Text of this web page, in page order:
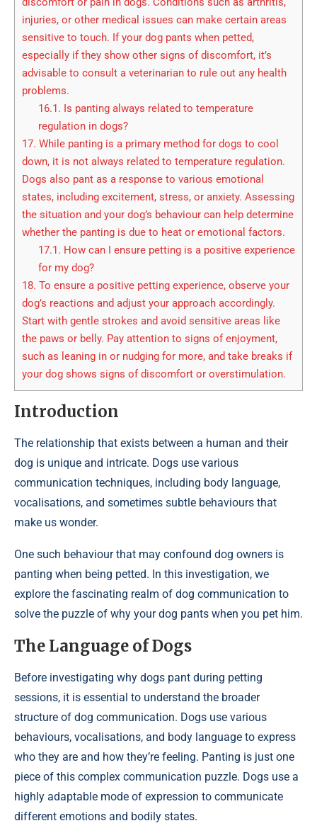
injuries, or other medical issues can make certain areas
sensitive to touch. If your dog pants when petted,
especially if they show other signs of discomfort, it’s
advisable to consult a veterinarian to rule out any health
problems.
16.1. Is panting always related to temperature
regulation in dogs?
17. While panting is a primary method for dogs to cool
down, it is not always related to temperature regulation.
Dogs also pant as a response to various emotional
states, including excitement, stress, or anxiety. Assessing
the situation and your dog’s behaviour can help determine
whether the panting is due to heat or emotional factors.
17.1. How can I ensure petting is a positive experience
for my dog?
18. To ensure a positive petting experience, observe your
dog’s reactions and adjust your approach accordingly.
Start with gentle strokes and avoid sensitive areas like
the paws or belly. Pay attention to signs of enjoyment,
such as leaning in or nudging for more, and take breaks if
your dog shows signs of discomfort or overstimulation.
Introduction
The relationship that exists between a human and their
dog is unique and intricate. Dogs use various
communication techniques, including body language,
vocalisations, and sometimes subtle behaviours that
make us wonder.
One such behaviour that may confound dog owners is
panting when being petted. In this investigation, we
explore the fascinating realm of dog communication to
solve the puzzle of why your dog pants when you pet him.
The Language of Dogs
Before investigating why dogs pant during petting
sessions, it is essential to understand the broader
structure of dog communication. Dogs use various
behaviours, vocalisations, and body language to express
who they are and how they’re feeling. Panting is just one
piece of this complex communication puzzle. Dogs use a
highly adaptable mode of expression to communicate
different emotions and bodily states.